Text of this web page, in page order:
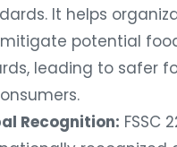
It helps
potential
leading to safer
Recognition: FSSC